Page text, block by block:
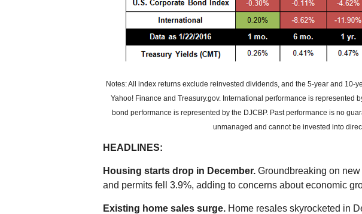
Notes: All index returns exclude reinvested dividends, and the 5-year and 10-
Yahoo! Finance and Treasury.gov. International performance is represented
bond performance is represented by the DJCBP. Past performance is no
unmanaged and cannot be invested into
HEADLINES:
Housing starts drop in December. Groundbreaking on
and permits fell 3.9%, adding to concerns about economic
Existing home sales surge. Home resales skyrocketed in